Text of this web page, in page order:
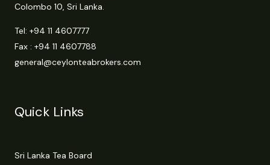
Colombo 10, Sri Lanka.
Tel: +94 11 4607777
Fax : +94 11 4607788
general@ceylonteabrokers.com
Quick Links
Sri Lanka Tea Board